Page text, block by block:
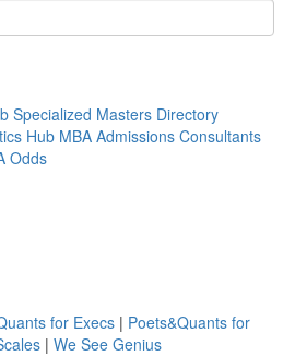
Specialized Masters Directory
Hub MBA Admissions Consultants
Odds
for Execs | Poets&Quants for
| We See Genius